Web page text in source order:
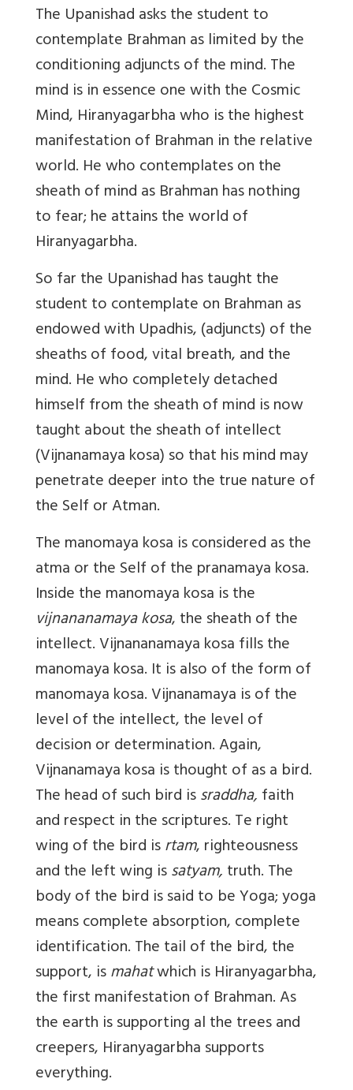
The Upanishad asks the student to
contemplate Brahman as limited by the
conditioning adjuncts of the mind. The
mind is in essence one with the Cosmic
Mind, Hiranyagarbha who is the highest
manifestation of Brahman in the relative
world. He who contemplates on the
sheath of mind as Brahman has nothing
to fear; he attains the world of
Hiranyagarbha.
So far the Upanishad has taught the
student to contemplate on Brahman as
endowed with Upadhis, (adjuncts) of the
sheaths of food, vital breath, and the
mind. He who completely detached
himself from the sheath of mind is now
taught about the sheath of intellect
(Vijnanamaya kosa) so that his mind may
penetrate deeper into the true nature of
the Self or Atman.
The manomaya kosa is considered as the
atma or the Self of the pranamaya kosa.
Inside the manomaya kosa is the
vijnananamaya kosa, the sheath of the
intellect. Vijnananamaya kosa fills the
manomaya kosa. It is also of the form of
manomaya kosa. Vijnanamaya is of the
level of the intellect, the level of
decision or determination. Again,
Vijnanamaya kosa is thought of as a bird.
The head of such bird issraddha,faith
and respect in the scriptures. Te right
wing of the bird isrtam, righteousness
and the left wing issatyam,truth. The
body of the bird is said to be Yoga; yoga
means complete absorption, complete
identification. The tail of the bird, the
support, ismahatwhich is Hiranyagarbha,
the first manifestation of Brahman. As
the earth is supporting al the trees and
creepers, Hiranyagarbha supports
everything.